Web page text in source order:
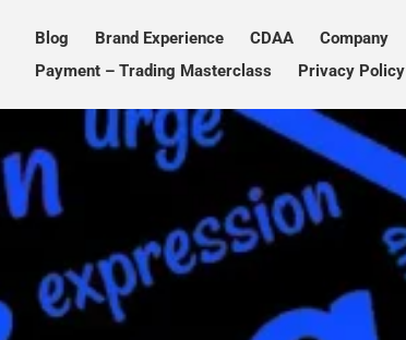
PXDX
empowering experiences
Blog Brand Experience CDAA Company
Payment – Trading Masterclass
Privacy Policy